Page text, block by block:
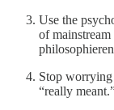
Use the
of
Stop
“really